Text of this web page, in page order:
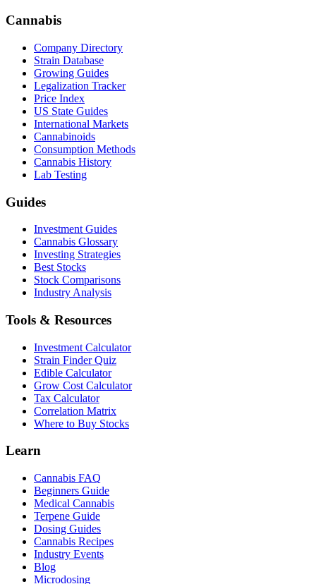
Cannabis
Company Directory
Strain Database
Growing Guides
Legalization Tracker
Price Index
US State Guides
International Markets
Cannabinoids
Consumption Methods
Cannabis History
Lab Testing
Guides
Investment Guides
Cannabis Glossary
Investing Strategies
Best Stocks
Stock Comparisons
Industry Analysis
Tools & Resources
Investment Calculator
Strain Finder Quiz
Edible Calculator
Grow Cost Calculator
Tax Calculator
Correlation Matrix
Where to Buy Stocks
Learn
Cannabis FAQ
Beginners Guide
Medical Cannabis
Terpene Guide
Dosing Guides
Cannabis Recipes
Industry Events
Blog
Microdosing